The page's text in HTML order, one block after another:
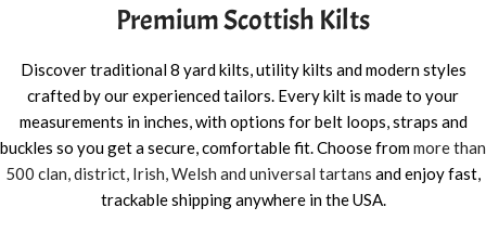
Premium Scottish Kilts
Discover traditional 8 yard kilts, utility kilts and modern styles
crafted by our experienced tailors. Every kilt is made to your
measurements in inches, with options for belt loops, straps and
buckles so you get a secure, comfortable fit. Choose frommore than
500 clan, district, Irish, Welsh and universal tartans and enjoy fast,
trackable shipping anywhere in the USA.